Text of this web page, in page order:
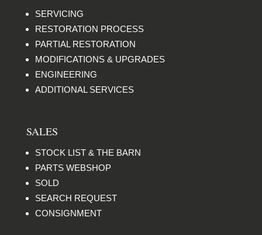
SERVICING
RESTORATION PROCESS
PARTIAL RESTORATION
MODIFICATIONS & UPGRADES
ENGINEERING
ADDITIONAL SERVICES
SALES
STOCK LIST & THE BARN
PARTS WEBSHOP
SOLD
SEARCH REQUEST
CONSIGNMENT